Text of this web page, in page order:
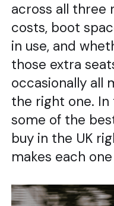
across all three
costs, boot
in use, and
those extra
occasionally all
the right one. In
some of the
buy in the UK
makes each